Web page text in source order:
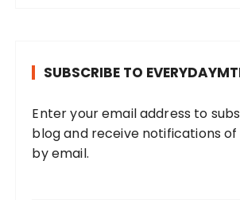
SUBSCRIBE TO
Enter your email address to
blog and receive notifications
by email.